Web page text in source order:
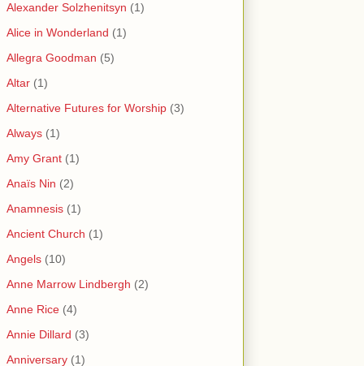
Alexander Solzhenitsyn (1)
Alice in Wonderland (1)
Allegra Goodman (5)
Altar (1)
Alternative Futures for Worship (3)
Always (1)
Amy Grant (1)
Anaïs Nin (2)
Anamnesis (1)
Ancient Church (1)
Angels (10)
Anne Marrow Lindbergh (2)
Anne Rice (4)
Annie Dillard (3)
Anniversary (1)